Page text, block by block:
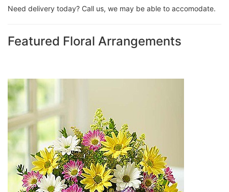
Need delivery today? Call us, we may be able to accomodate.
Featured Floral Arrangements